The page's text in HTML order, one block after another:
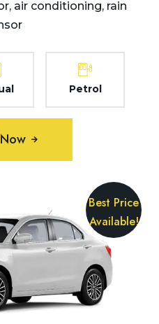
air conditioning, rain
Petrol
Best Price
Available!